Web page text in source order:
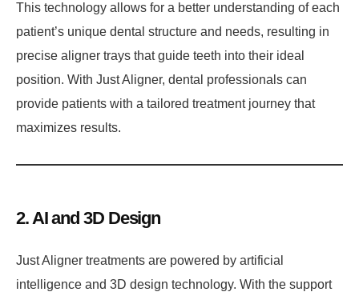
This technology allows for a better understanding of each
patient’s unique dental structure and needs, resulting in
precise aligner trays that guide teeth into their ideal
position. With Just Aligner, dental professionals can
provide patients with a tailored treatment journey that
maximizes results.
2. AI and 3D Design
Just Aligner treatments are powered by artificial
intelligence and 3D design technology. With the support